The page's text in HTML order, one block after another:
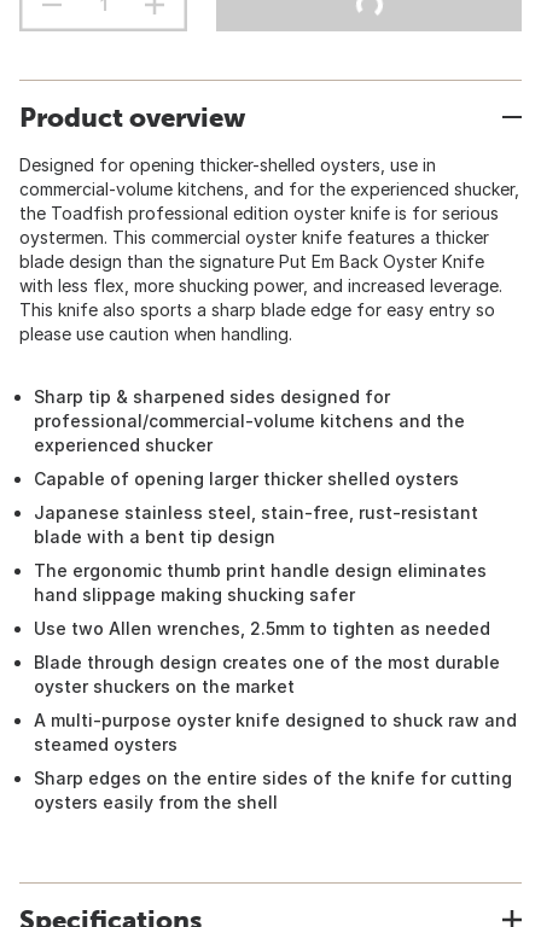
Product overview
Designed for opening thicker-shelled oysters, use in
commercial-volume kitchens, and for the experienced shucker,
the Toadfish professional edition oyster knife is for serious
oystermen. This commercial oyster knife features a thicker
blade design than the signature Put Em Back Oyster Knife
with less flex, more shucking power, and increased leverage.
This knife also sports a sharp blade edge for easy entry so
please use caution when handling.
Sharp tip & sharpened sides designed for
professional/commercial-volume kitchens and the
experienced shucker
Capable of opening larger thicker shelled oysters
Japanese stainless steel, stain-free, rust-resistant
blade with a bent tip design
The ergonomic thumb print handle design eliminates
hand slippage making shucking safer
Use two Allen wrenches, 2.5mm to tighten as needed
Blade through design creates one of the most durable
oyster shuckers on the market
A multi-purpose oyster knife designed to shuck raw and
steamed oysters
Sharp edges on the entire sides of the knife for cutting
oysters easily from the shell
Specifications